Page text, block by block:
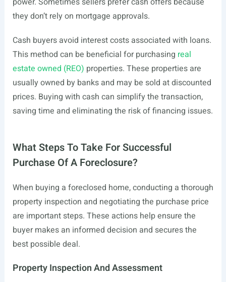
they don’t rely on mortgage approvals.
Cash buyers avoid interest costs associated with loans.
This method can be beneficial for purchasing real
estate owned (REO) properties. These properties are
usually owned by banks and may be sold at discounted
prices. Buying with cash can simplify the transaction,
saving time and eliminating the risk of financing issues.
What Steps To Take For Successful
Purchase Of A Foreclosure?
When buying a foreclosed home, conducting a thorough
property inspection and negotiating the purchase price
are important steps. These actions help ensure the
buyer makes an informed decision and secures the
best possible deal.
Property Inspection And Assessment